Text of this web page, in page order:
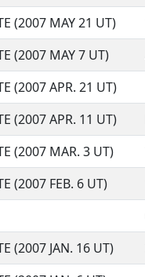
(2007 MAY 21 UT)
(2007 MAY 7 UT)
(2007 APR. 21 UT)
(2007 APR. 11 UT)
(2007 MAR. 3 UT)
(2007 FEB. 6 UT)
(2007 JAN. 16 UT)